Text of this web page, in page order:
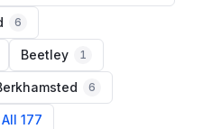
6
Beetley 1
6
177